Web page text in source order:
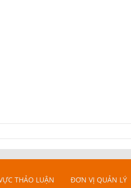
THẢO LUẬN ĐƠN VỊ QUẢN LÝ